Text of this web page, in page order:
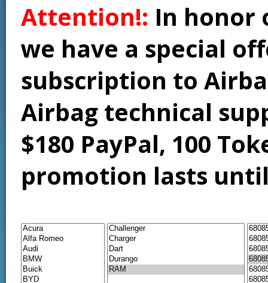
Attention!: In honor
we have a special
subscription to
Airbag technical
$180 PayPal, 100
promotion lasts